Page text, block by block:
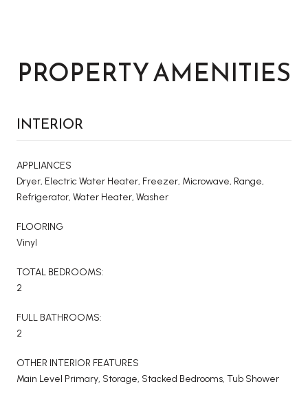
PROPERTY AMENITIES
INTERIOR
APPLIANCES
Dryer, Electric Water Heater, Freezer, Microwave, Range,
Refrigerator, Water Heater, Washer
FLOORING
Vinyl
TOTAL BEDROOMS:
2
FULL BATHROOMS:
2
OTHER INTERIOR FEATURES
Main Level Primary, Storage, Stacked Bedrooms, Tub Shower